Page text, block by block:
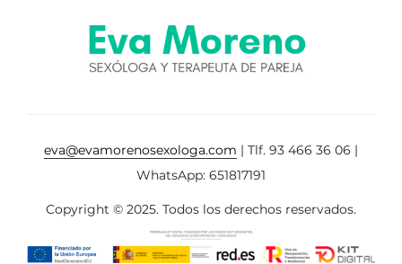
eva@evamorenosexologa.com | Tlf. 93 466 36 06 |
WhatsApp: 651817191
Copyright © 2025. Todos los derechos reservados.